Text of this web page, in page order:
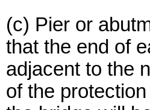
(c) Pier or
that the end of
adjacent to the
of the